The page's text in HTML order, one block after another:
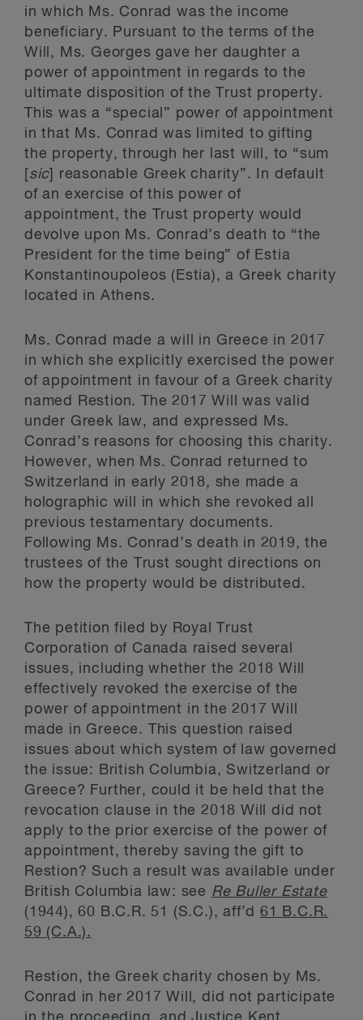
in which Ms. Conrad was the income
beneficiary. Pursuant to the terms of the
Will, Ms. Georges gave her daughter a
power of appointment in regards to the
ultimate disposition of the Trust property.
This was a “special” power of appointment
in that Ms. Conrad was limited to gifting
the property, through her last will, to “sum
[sic] reasonable Greek charity”. In default
of an exercise of this power of
appointment, the Trust property would
devolve upon Ms. Conrad’s death to “the
President for the time being” of Estia
Konstantinoupoleos (Estia), a Greek charity
located in Athens.
Ms. Conrad made a will in Greece in 2017
in which she explicitly exercised the power
of appointment in favour of a Greek charity
named Restion. The 2017 Will was valid
under Greek law, and expressed Ms.
Conrad’s reasons for choosing this charity.
However, when Ms. Conrad returned to
Switzerland in early 2018, she made a
holographic will in which she revoked all
previous testamentary documents.
Following Ms. Conrad’s death in 2019, the
trustees of the Trust sought directions on
how the property would be distributed.
The petition filed by Royal Trust
Corporation of Canada raised several
issues, including whether the 2018 Will
effectively revoked the exercise of the
power of appointment in the 2017 Will
made in Greece. This question raised
issues about which system of law governed
the issue: British Columbia, Switzerland or
Greece? Further, could it be held that the
revocation clause in the 2018 Will did not
apply to the prior exercise of the power of
appointment, thereby saving the gift to
Restion? Such a result was available under
British Columbia law: see Re Buller Estate
(1944), 60 B.C.R. 51 (S.C.), aff’d 61 B.C.R.
59 (C.A.).
Restion, the Greek charity chosen by Ms.
Conrad in her 2017 Will, did not participate